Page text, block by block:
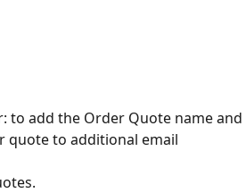
to add the Order Quote name and
quote to additional email